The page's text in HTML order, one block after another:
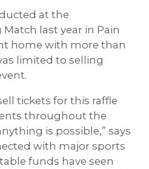
at the
last year in Pain
home with more than
limited to selling
tickets for this raffle
throughout the
is possible,” says
with major sports
funds have seen